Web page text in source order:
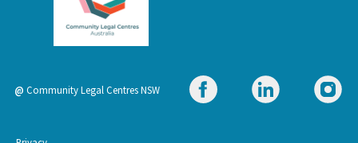
@ Community Legal Centres NSW